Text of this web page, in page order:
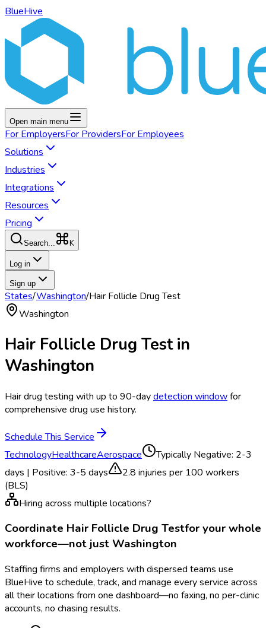
BlueHive
Open main menu
For EmployersFor ProvidersFor Employees
Solutions
Industries
Integrations
Resources
Pricing
Search... K
Log in
Sign up
States/Washington/Hair Follicle Drug Test
Washington
Hair Follicle Drug Testin
Washington
Hair drug testing with up to 90-daydetection windowfor
comprehensive drug use history.
Schedule This Service
TechnologyHealthcareAerospace Typically Negative: 2-3
days | Positive: 3-5 days
2.8 injuries per 100 workers
(BLS)
Hiring across multiple locations?
Coordinate Hair Follicle Drug Testfor your whole
workforce—not justWashington
Staffing firms and employers with dispersed teams use
BlueHive to schedule, track, and manage every service across
all their locations from one dashboard—no faxing, no per-clinic
accounts, no chasing results.